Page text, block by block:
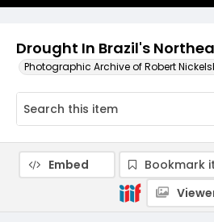
Drought In Brazil's
Photographic Archive of Robert
Embed
Bookmark